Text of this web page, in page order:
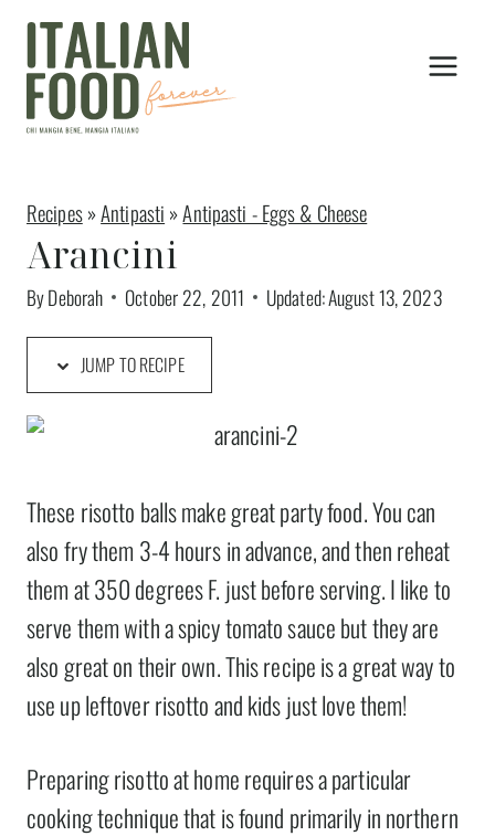
Skip
content
Recipes»Antipasti »Antipasti - Eggs & Cheese
Arancini
ByDeborah October 22, 2011 Updated:August 13, 2023
JUMP TO RECIPE
These risotto balls make great party food. You can
also fry them 3-4 hours in advance, and then reheat
them at 350 degrees F. just before serving. I like to
serve them with a spicy tomato sauce but they are
also great on their own. This recipe is a great way to
use up leftover risotto and kids just love them!
Preparing risotto at home requires a particular
cooking technique that is found primarily in northern